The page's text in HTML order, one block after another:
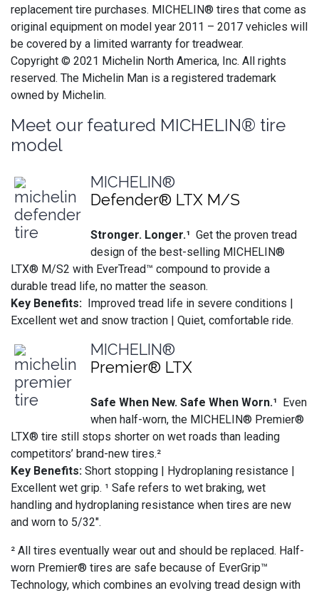
replacement tire purchases. MICHELIN® tires that come as
original equipment on model year 2011 – 2017 vehicles will
be covered by a limited warranty for treadwear.
Copyright © 2021 Michelin North America, Inc. All rights
reserved. The Michelin Man is a registered trademark
owned by Michelin.
Meet our featured MICHELIN® tire
model
MICHELIN®
Defender® LTX M/S
Stronger. Longer.¹ Get the proven tread
design of the best-selling MICHELIN®
LTX® M/S2 with EverTread™ compound to provide a
durable tread life, no matter the season.
Key Benefits: Improved tread life in severe conditions |
Excellent wet and snow traction | Quiet, comfortable ride.
MICHELIN®
Premier® LTX
Safe When New. Safe When Worn.¹ Even
when half-worn, the MICHELIN® Premier®
LTX® tire still stops shorter on wet roads than leading
competitors’ brand-new tires.²
Key Benefits: Short stopping | Hydroplaning resistance |
Excellent wet grip. ¹ Safe refers to wet braking, wet
handling and hydroplaning resistance when tires are new
and worn to 5/32".
² All tires eventually wear out and should be replaced. Half-
worn Premier® tires are safe because of EverGrip™
Technology, which combines an evolving tread design with